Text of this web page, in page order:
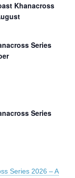
Khanacross
Series
Series
Series 2026 – A